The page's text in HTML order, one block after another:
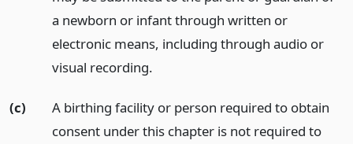
a newborn or infant through written or
electronic means, including through audio or
visual recording.
(c)
A birthing facility or person required to obtain
consent under this chapter is not required to